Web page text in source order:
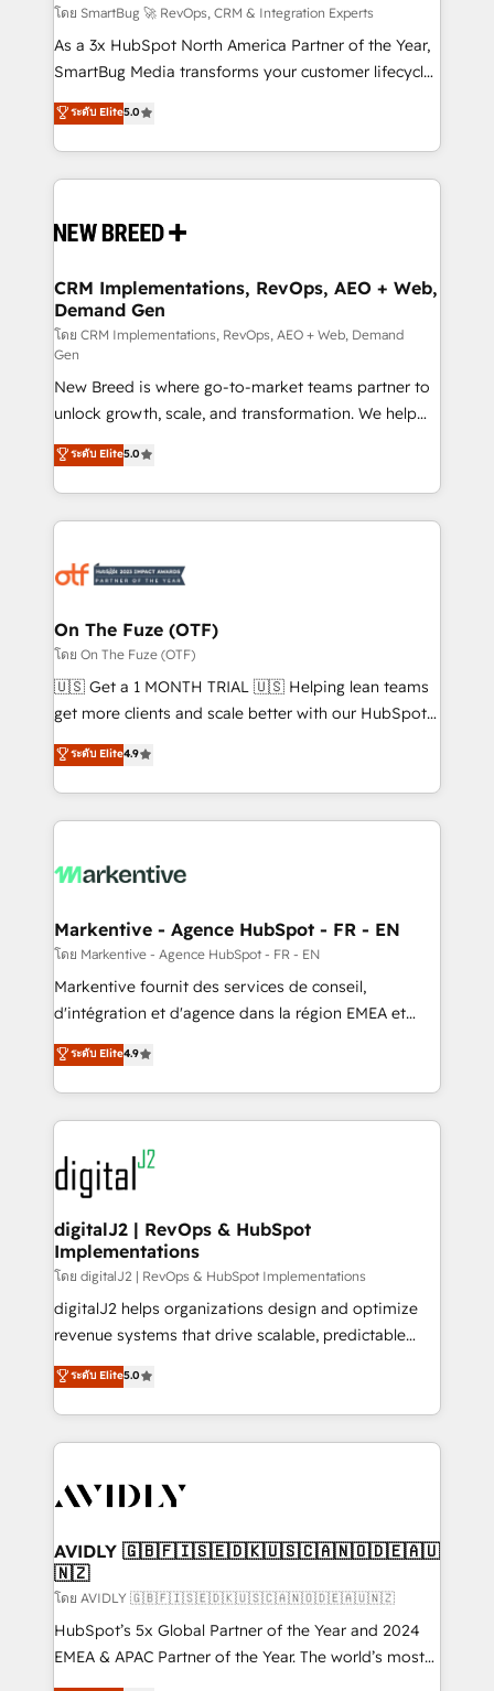
Accreditations. AI-Powered RevOps: Breeze AI,
custom AI agents, and high-integrity migrations for
total reporting clarity. Security & Compliance: SOC 2
security. 🏆 Why Bluleadz? GTM OS Partner | 16+
Years Experience | 1,000+ Five-Star Reviews
โดย SmartBug 🚀 RevOps, CRM & Integration Experts
As a 3x HubSpot North America Partner of the Year,
SmartBug Media transforms your customer lifecycle
into a revenue engine. Our unified ecosystem
includes specialized divisions Globalia (AI &
Software) and Point Success Media (Paid Media),
making this the official home for all three brands. 🔄
and system integrations powered by Globalia’s
trainers to drive platform adoption. 📈 Revenue
Generation - Full-funnel marketing and high-
performance advertising via Point Success Media. -
Expert deployment of Breeze AI and custom agents
to automate growth. 🏆 Elite Excellence - 8 platform
accreditations and deep HIPAA-compliance
expertise. - A team of 250+ experts dedicated to
your resilient growth.
ระดับ Elite5.0
CRM Implementations, RevOps, AEO + Web,
Demand Gen
โดย CRM Implementations, RevOps, AEO + Web, Demand
Gen
New Breed is where go-to-market teams partner to
unlock growth, scale, and transformation. We help
companies activate HubSpot’s AI-powered
customer platform and operationalize HubSpot’s
Loop Marketing framework through expert-led
services, smart agents, and purpose-built apps,
results, fast. ⚙️CRM & RevOps: Align all Hubs to your
🎯Demand Gen & ABM: Drive pipeline with inbound,
ABM, AEO, SEO, & paid media. 👩‍💻Web Design:
Build high-performing websites with UX, messaging,
& conversion strategy that drive results. 🤖AI
AI, & maximize AEO with tailored AI services. 🧩
Integrations: Extend HubSpot with custom
ระดับ Elite5.0
On The Fuze (OTF)
โดย On The Fuze (OTF)
🇺🇸 Get a 1 MONTH TRIAL 🇺🇸 Helping lean teams
get more clients and scale better with our HubSpot
Consulting & 'Done For You' Services. 🚀 Who We
Work With 🚀 We help lean, growing companies: -
Win more business - Reduce no-shows - Improve
lead & deal conversion rates - Scale with less
What do you get? 🤓 Our client's are too busy to
Personal Consultant + Tech Team to handle the
heavy lifting of mapping out AND building your ideal
system. + Get best practices and 'don't know what
you don't know' recommendations to maximize
6,500+ Partners) and was named 2023 HubSpot
Partner of the Year 💥 Trusted by 2,500+ companies
www.onthefuze.com/hubspot-admin Contact us to
learn more!
ระดับ Elite4.9
Markentive - Agence HubSpot - FR - EN
โดย Markentive - Agence HubSpot - FR - EN
Markentive fournit des services de conseil,
d'intégration et d'agence dans la région EMEA et
North America. Avec plus de 115 experts en
marketing automation, Growth, Revops, CRM et
webdesign. Markentive is both a consulting firm, a
digital agency and an integrator. With over 115
experts in marketing automation, growth, revops,
CRM and webdesign (We focus on EMEA - USA
customers).
ระดับ Elite4.9
digitalJ2 | RevOps & HubSpot
Implementations
โดย digitalJ2 | RevOps & HubSpot Implementations
digitalJ2 helps organizations design and optimize
revenue systems that drive scalable, predictable
growth. As a triple-accredited HubSpot Solutions
Partner, we specialize in both strategic RevOps
planning and hands-on technical execution - building
the operational foundation companies need to
Healthcare - Financial Services - Managed IT (MSP) -
we help: ✔️ Full HubSpot implementations and portal
optimization ✔️ Data migrations, CRM architecture,
and reporting foundations ✔️ Custom integrations
and workflow automation ✔️ User adoption
programs, training, and enablement Through project-
ระดับ Elite5.0
AVIDLY 🇬🇧🇫🇮🇸🇪🇩🇰🇺🇸🇨🇦🇳🇴🇩🇪🇦🇺
🇳🇿
โดย AVIDLY 🇬🇧🇫🇮🇸🇪🇩🇰🇺🇸🇨🇦🇳🇴🇩🇪🇦🇺🇳🇿
HubSpot’s 5x Global Partner of the Year and 2024
EMEA & APAC Partner of the Year. The world’s most
experienced and fully accredited HubSpot Solutions